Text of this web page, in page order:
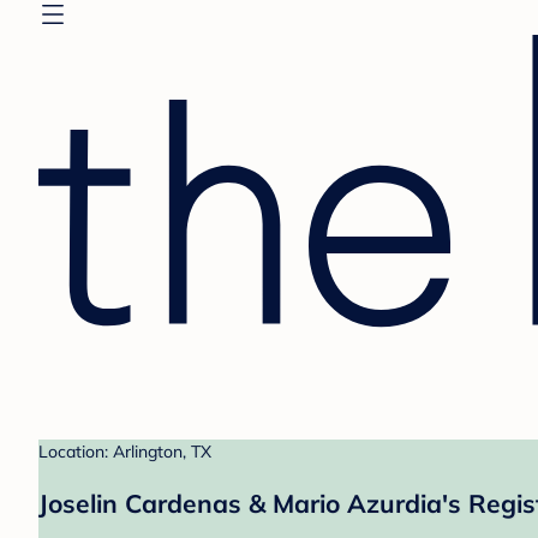
Location: Arlington, TX
Joselin Cardenas & Mario Azurdia's